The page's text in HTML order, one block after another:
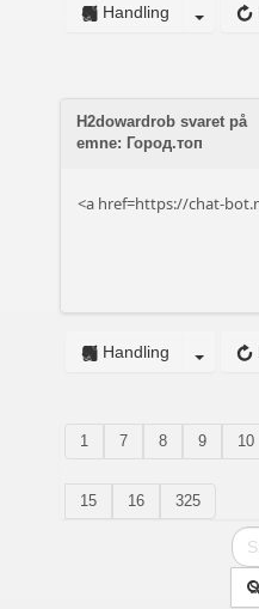
Handling
H2dowardrob svaret på
emne: Город.топ
<a href=https://chat-
Handling
1 7 8 9 10
15
16 325